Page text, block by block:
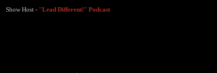
Show Host - "Lead Different!" Podcast